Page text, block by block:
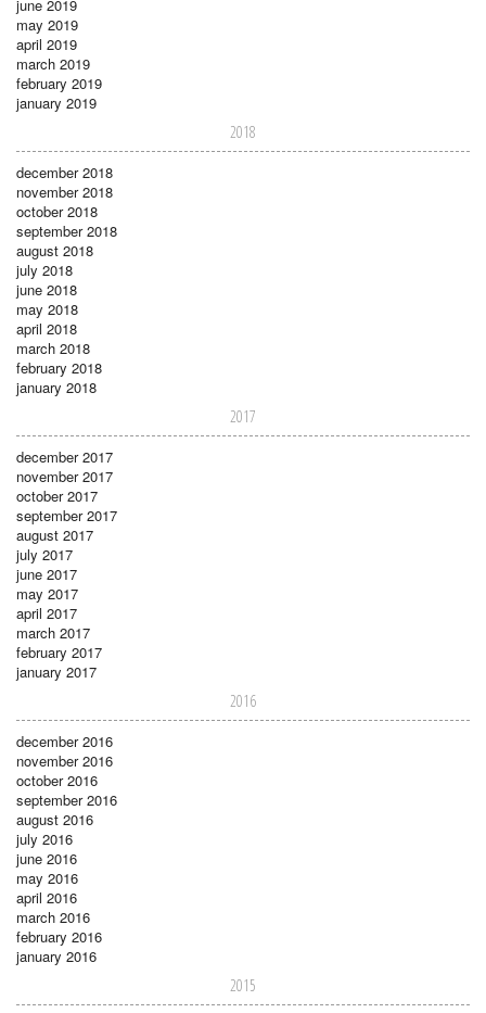
june 2019
may 2019
april 2019
march 2019
february 2019
january 2019
2018
december 2018
november 2018
october 2018
september 2018
august 2018
july 2018
june 2018
may 2018
april 2018
march 2018
february 2018
january 2018
2017
december 2017
november 2017
october 2017
september 2017
august 2017
july 2017
june 2017
may 2017
april 2017
march 2017
february 2017
january 2017
2016
december 2016
november 2016
october 2016
september 2016
august 2016
july 2016
june 2016
may 2016
april 2016
march 2016
february 2016
january 2016
2015